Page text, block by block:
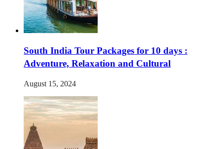
South India Tour Packages for 10 days :
Adventure, Relaxation and Cultural
August 15, 2024